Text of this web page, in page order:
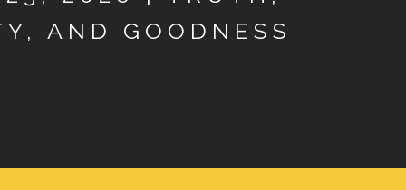
AND GOODNESS